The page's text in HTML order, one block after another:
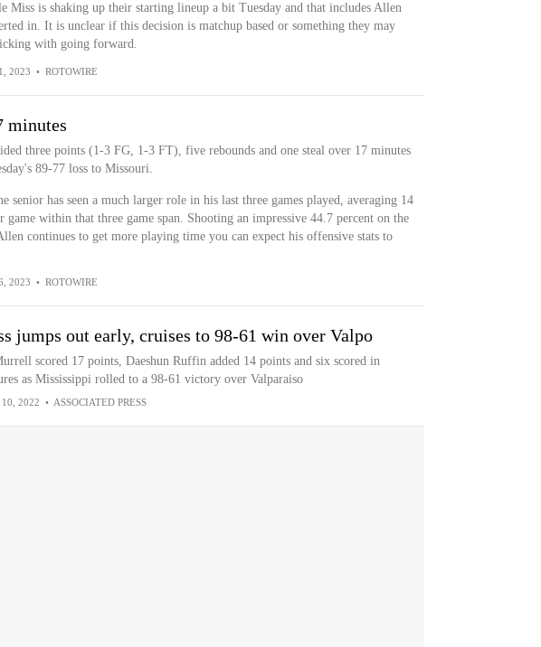
Miss is shaking up their starting lineup a bit Tuesday and that includes Allen
in. It is unclear if this decision is matchup based or something they may
with going forward.
2023 • ROTOWIRE
minutes
three points (1-3 FG, 1-3 FT), five rebounds and one steal over 17 minutes
89-77 loss to Missouri.
senior has seen a much larger role in his last three games played, averaging 14
game within that three game span. Shooting an impressive 44.7 percent on the
continues to get more playing time you can expect his offensive stats to
2023 • ROTOWIRE
jumps out early, cruises to 98-61 win over Valpo
scored 17 points, Daeshun Ruffin added 14 points and six scored in
as Mississippi rolled to a 98-61 victory over Valparaiso
2022 • ASSOCIATED PRESS